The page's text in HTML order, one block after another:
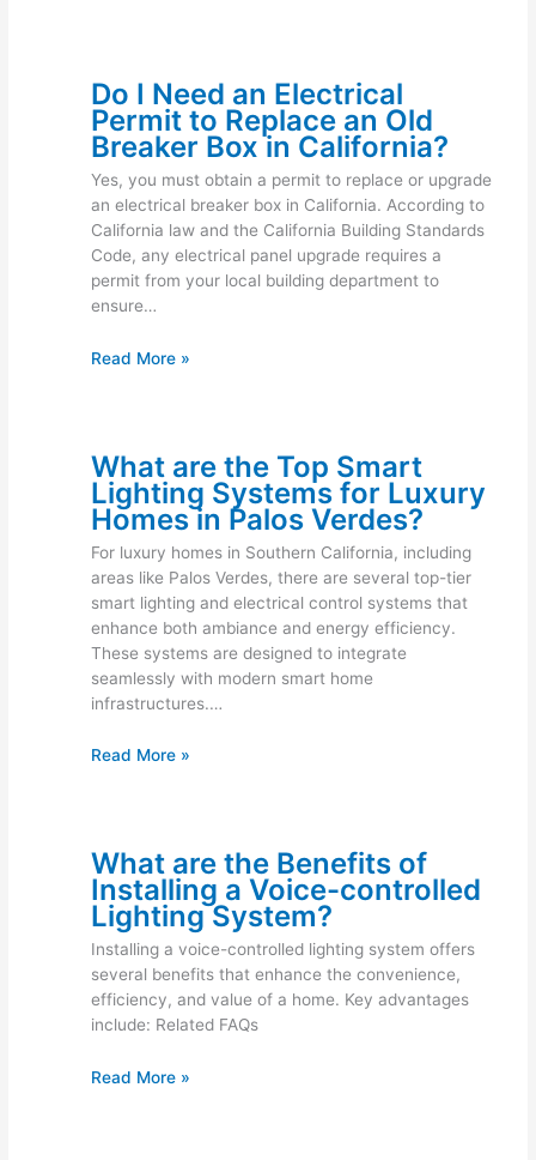
Do I Need an Electrical
Permit to Replace an Old
Breaker Box in California?
Yes, you must obtain a permit to replace or upgrade
an electrical breaker box in California. According to
California law and the California Building Standards
Code, any electrical panel upgrade requires a
permit from your local building department to
ensure…
Read More »
What are the Top Smart
Lighting Systems for Luxury
Homes in Palos Verdes?
For luxury homes in Southern California, including
areas like Palos Verdes, there are several top-tier
smart lighting and electrical control systems that
enhance both ambiance and energy efficiency.
These systems are designed to integrate
seamlessly with modern smart home
infrastructures.…
Read More »
What are the Benefits of
Installing a Voice-controlled
Lighting System?
Installing a voice-controlled lighting system offers
several benefits that enhance the convenience,
efficiency, and value of a home. Key advantages
include: Related FAQs
Read More »